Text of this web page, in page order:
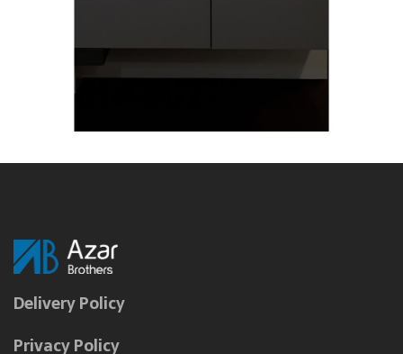
Delivery Policy
Privacy Policy